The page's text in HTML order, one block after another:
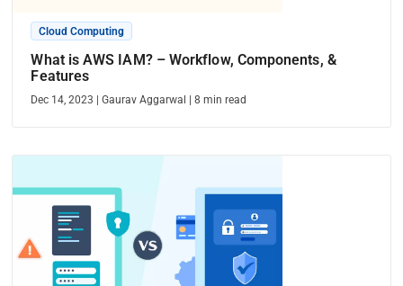
Cloud Computing
What is AWS IAM? – Workflow, Components, &
Features
Dec 14, 2023 |Gaurav Aggarwal |8 min read